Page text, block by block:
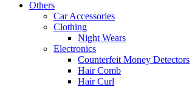
Others
Car Accessories
Clothing
Night Wears
Electronics
Counterfeit Money Detectors
Hair Comb
Hair Curl